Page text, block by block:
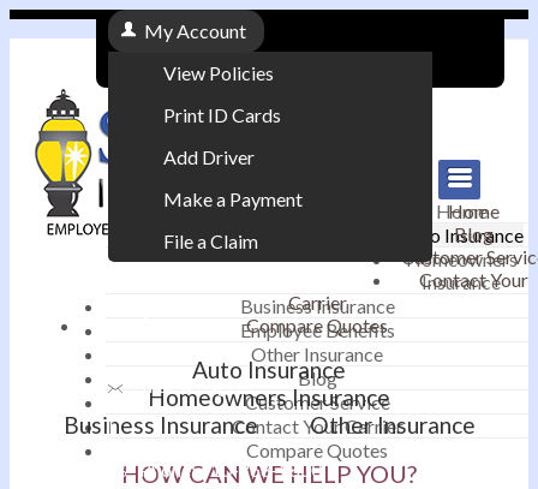
My Account
View Policies
Print ID Cards
Add Driver
Make a Payment
File a Claim
Email an Agent
|
Phone: 610-868-1800
Home
Auto Insurance
Homeowners
Insurance
Business Insurance
Employee Benefits
Other Insurance
Blog
Customer Service
Contact Your Carrier
Compare Quotes
Home
Blog
Customer
Contact Your
Carrier
Compare Quotes
Auto Insurance
Homeowners Insurance
Business Insurance
Other Insurance
HOW CAN WE HELP YOU?